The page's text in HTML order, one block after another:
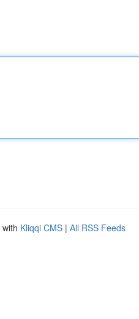
Kliqqi CMS | All RSS Feeds